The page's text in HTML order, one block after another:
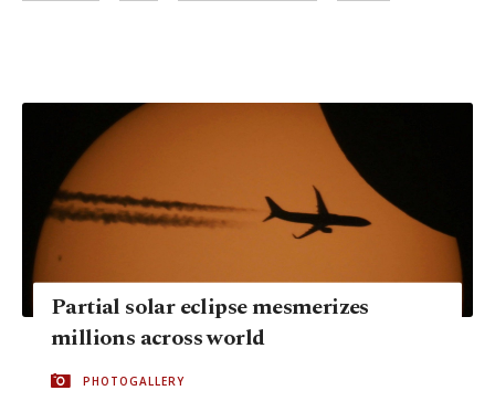
Partial solar eclipse mesmerizes
millions across world
PHOTOGALLERY